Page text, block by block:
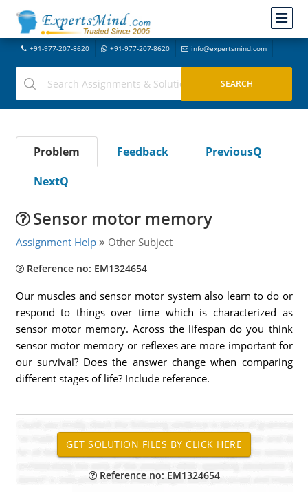
+91-977-207-8620 +91-977-207-8620 info@expertsmind.com
Problem Feedback
PreviousQ
NextQ
Sensor motor memory
Assignment Help Other Subject
Reference no: EM1324654
Our muscles and sensor motor system also learn to do or
respond to things over time which is characterized as
sensor motor memory. Across the lifespan do you think
sensor motor memory or reflexes are more important for
our survival? Does the answer change when comparing
different stages of life? Include reference.
Reference no: EM1324654